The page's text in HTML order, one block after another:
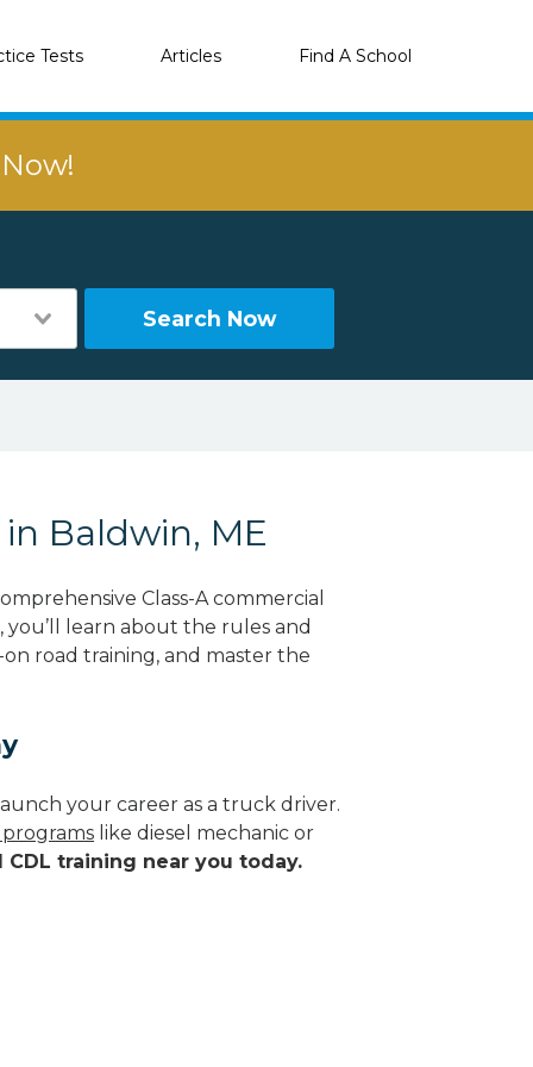
Tests Articles Find A School
Search Now
Baldwin, ME
Class-A commercial
learn about the rules and
on road training, and master the
your career as a truck driver.
like diesel mechanic or
training near you today.